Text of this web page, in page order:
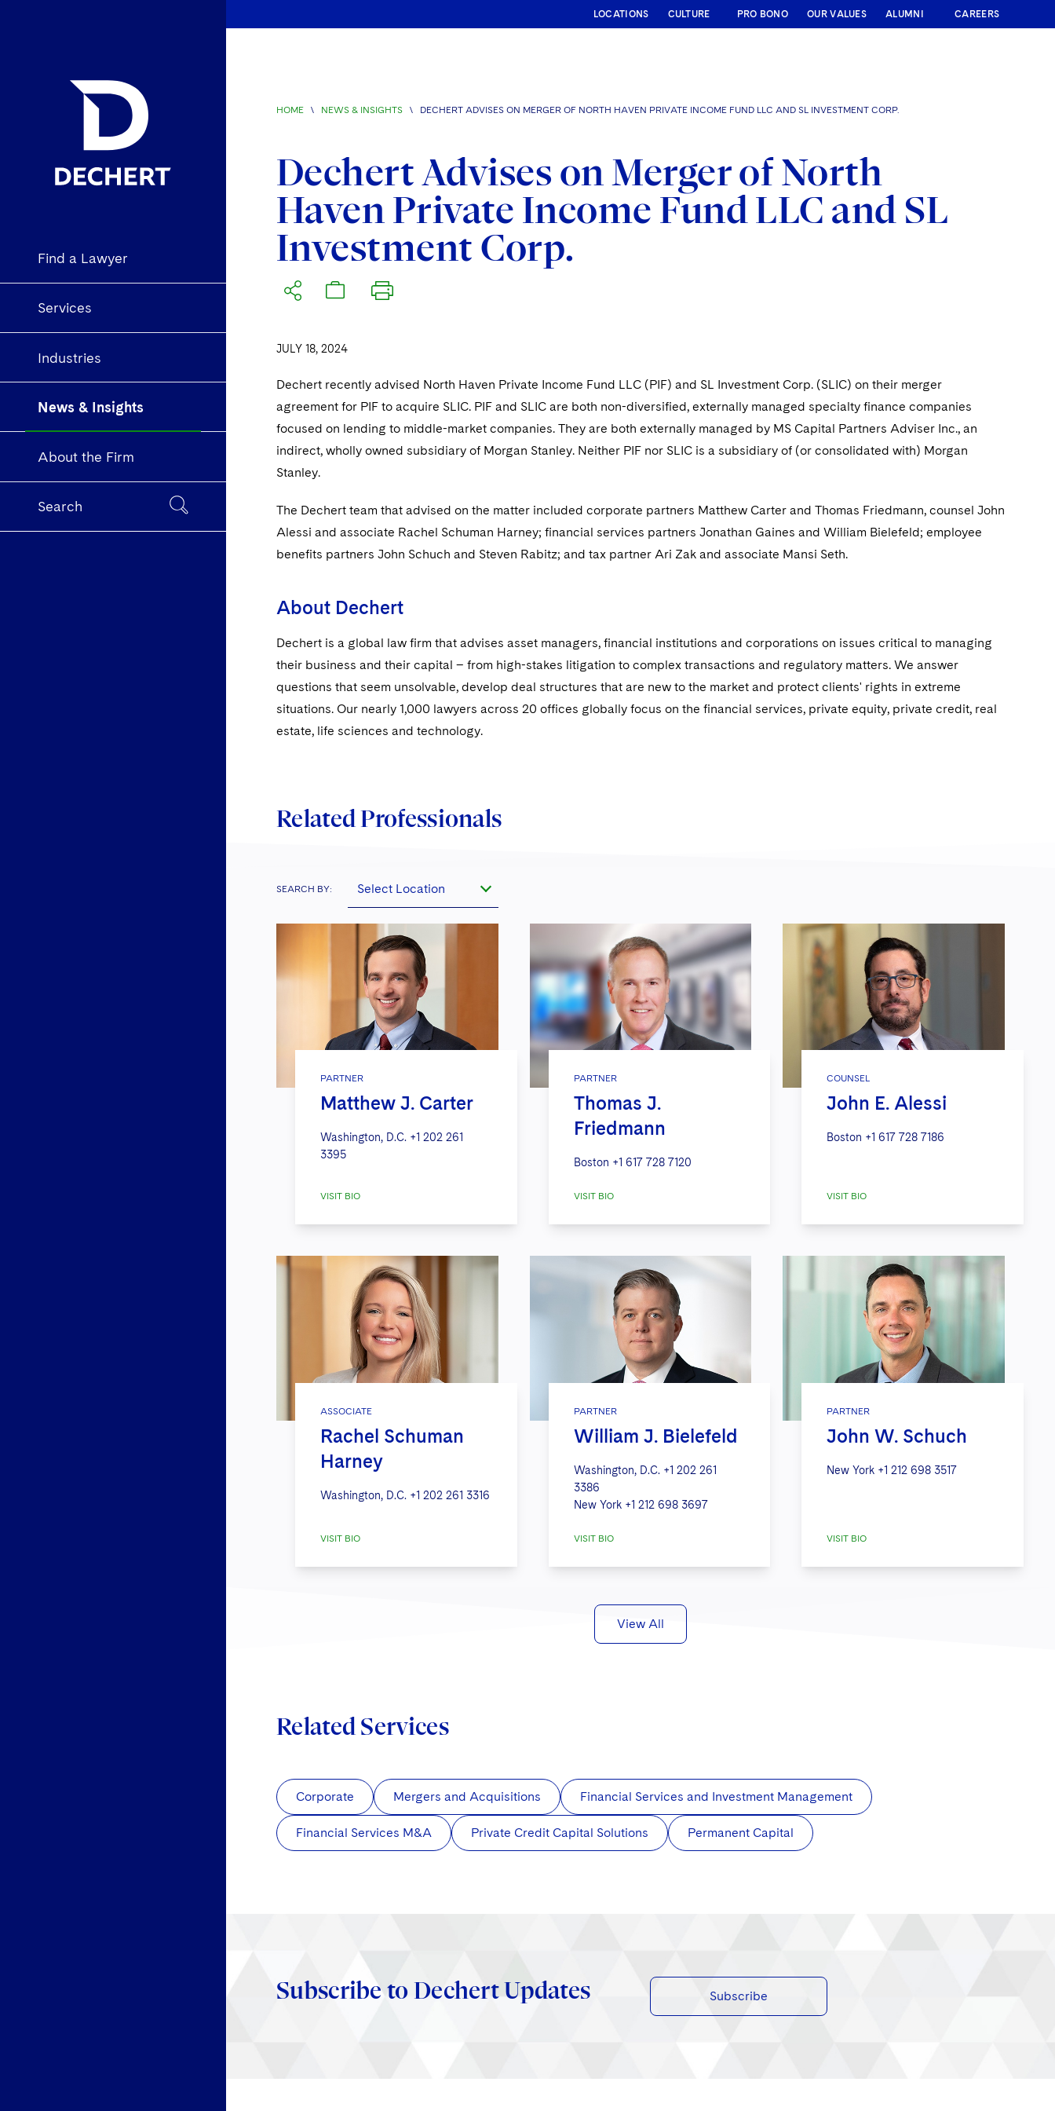
Find a Lawyer
Services
Industries
News & Insights
About the Firm
Search
LOCATIONS CULTURE PRO BONO OUR VALUES ALUMNI CAREERS
HOME \ NEWS & INSIGHTS \ DECHERT ADVISES ON MERGER OF NORTH HAVEN PRIVATE INCOME FUND LLC AND SL INVESTMENT CORP.
Dechert Advises on Merger of North
Haven Private Income Fund LLC and SL
Investment Corp.
JULY 18, 2024
Dechert recently advised North Haven Private Income Fund LLC (PIF) and SL Investment Corp. (SLIC) on their merger
agreement for PIF to acquire SLIC. PIF and SLIC are both non-diversified, externally managed specialty finance companies
focused on lending to middle-market companies. They are both externally managed by MS Capital Partners Adviser Inc., an
indirect, wholly owned subsidiary of Morgan Stanley. Neither PIF nor SLIC is a subsidiary of (or consolidated with) Morgan
Stanley.
The Dechert team that advised on the matter included corporate partners Matthew Carter and Thomas Friedmann, counsel John
Alessi and associate Rachel Schuman Harney; financial services partners Jonathan Gaines and William Bielefeld; employee
benefits partners John Schuch and Steven Rabitz; and tax partner Ari Zak and associate Mansi Seth.
About Dechert
Dechert is a global law firm that advises asset managers, financial institutions and corporations on issues critical to managing
their business and their capital – from high-stakes litigation to complex transactions and regulatory matters. We answer
questions that seem unsolvable, develop deal structures that are new to the market and protect clients' rights in extreme
situations. Our nearly 1,000 lawyers across 20 offices globally focus on the financial services, private equity, private credit, real
estate, life sciences and technology.
Related Professionals
SEARCH BY: Select Location
PARTNER
Matthew J. Carter
Washington, D.C. +1 202 261
3395
VISIT BIO
PARTNER
Thomas J.
Friedmann
Boston +1 617 728 7120
VISIT BIO
COUNSEL
John E. Alessi
Boston +1 617 728 7186
VISIT BIO
ASSOCIATE
Rachel Schuman
Harney
Washington, D.C. +1 202 261 3316
VISIT BIO
PARTNER
William J. Bielefeld
Washington, D.C. +1 202 261
3386
New York +1 212 698 3697
VISIT BIO
PARTNER
John W. Schuch
New York +1 212 698 3517
VISIT BIO
View All
Related Services
Corporate Mergers and Acquisitions Financial Services and Investment Management
Financial Services M&A Private Credit Capital Solutions Permanent Capital
Subscribe to Dechert Updates Subscribe